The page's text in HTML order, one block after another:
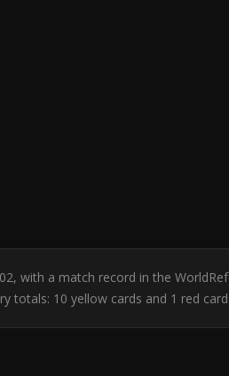
with a match record in the
10 yellow cards and 1 red